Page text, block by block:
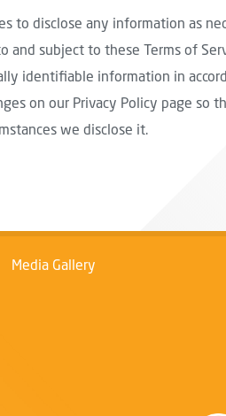
to disclose any information as
subject to these Terms of
identifiable information in
on our Privacy Policy page so
we disclose it.
Media Gallery